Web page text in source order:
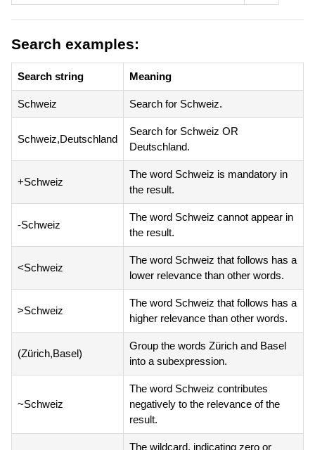
Search examples:
Search string Meaning
Schweiz Search for Schweiz.
Schweiz,Deutschland
Search for Schweiz OR
Deutschland.
+Schweiz
The word Schweiz is mandatory in
the result.
-Schweiz
The word Schweiz cannot appear in
the result.
<Schweiz
The word Schweiz that follows has a
lower relevance than other words.
>Schweiz
The word Schweiz that follows has a
higher relevance than other words.
(Zürich,Basel)
Group the words Zürich and Basel
into a subexpression.
~Schweiz
The word Schweiz contributes
negatively to the relevance of the
result.
The wildcard, indicating zero or